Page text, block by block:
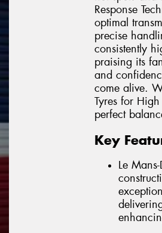
Response
optimal
precise
consistently
praising its
and
come alive.
Tyres for
perfect
Key
Le